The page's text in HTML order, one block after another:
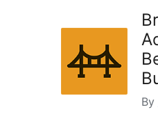
By